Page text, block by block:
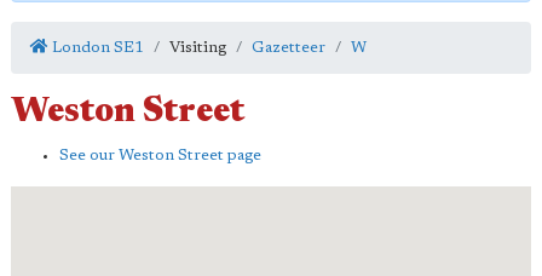
London SE1 Visiting Gazetteer W
Weston Street
See our Weston Street page